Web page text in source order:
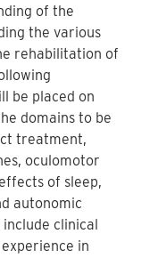
of the
the various
rehabilitation of
be placed on
domains to be
treatment,
oculomotor
of sleep,
autonomic
clinical
in